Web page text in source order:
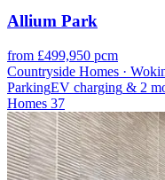
Allium Park
from £499,950 pcm
Countryside Homes ·
ParkingEV charging & 2
Homes 37